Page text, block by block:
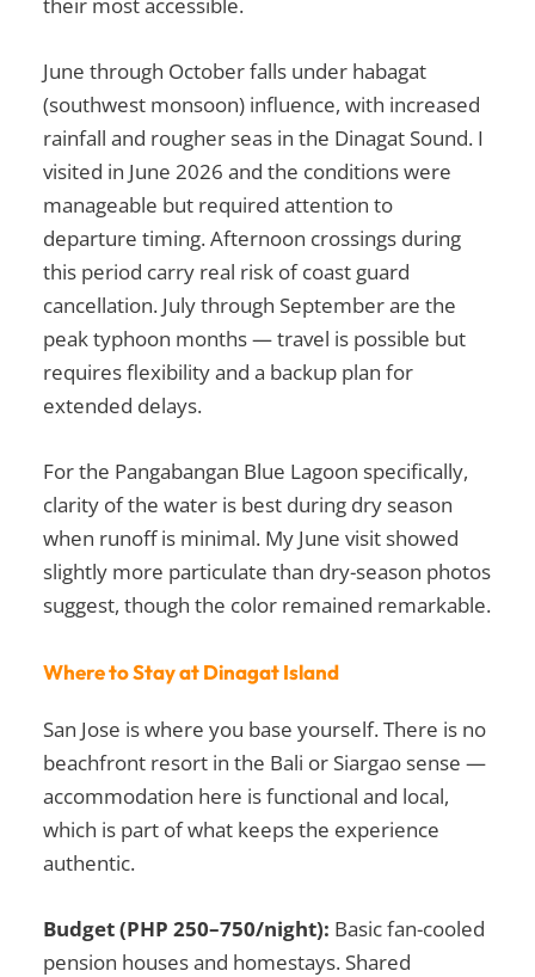
June through October falls under habagat
(southwest monsoon) influence, with increased
rainfall and rougher seas in the Dinagat Sound. I
visited in June 2026 and the conditions were
manageable but required attention to
departure timing. Afternoon crossings during
this period carry real risk of coast guard
cancellation. July through September are the
peak typhoon months — travel is possible but
requires flexibility and a backup plan for
extended delays.
For the Pangabangan Blue Lagoon specifically,
clarity of the water is best during dry season
when runoff is minimal. My June visit showed
slightly more particulate than dry-season photos
suggest, though the color remained remarkable.
Where to Stay at Dinagat Island
San Jose is where you base yourself. There is no
beachfront resort in the Bali or Siargao sense —
accommodation here is functional and local,
which is part of what keeps the experience
authentic.
Budget (PHP 250–750/night): Basic fan-cooled
pension houses and homestays. Shared